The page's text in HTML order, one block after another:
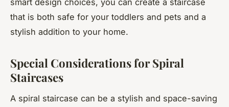
that is both safe for your toddlers and pets and a
stylish addition to your home.
Special Considerations for Spiral
Staircases
A spiral staircase can be a stylish and space-saving